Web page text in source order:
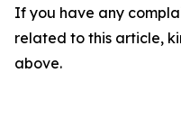
If you have any
related to this article,
above.